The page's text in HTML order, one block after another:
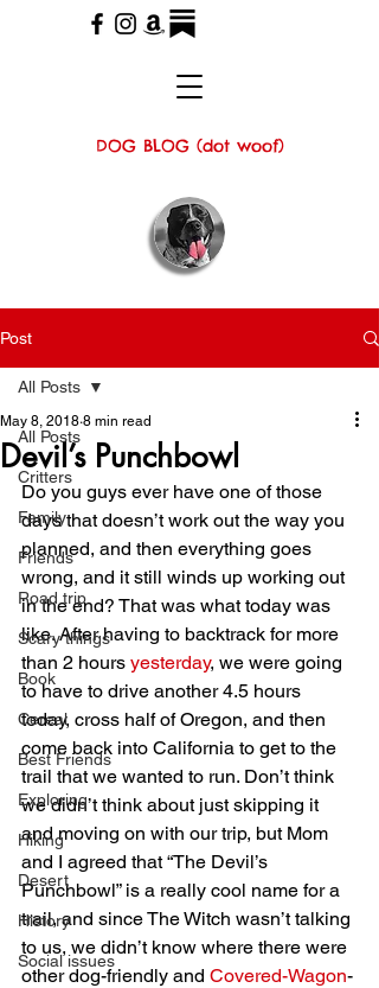
DOG BLOG (dot woof)
Post
All Posts
Critters
Family
Friends
Road trip
Scary things
Book
Cereal
Best Friends
Exploring
Hiking
Desert
History
Social issues
All Posts
Devil’s Punchbowl
May 8, 2018 8 min read
Do you guys ever have one of those
days that doesn’t work out the way you
planned, and then everything goes
wrong, and it still winds up working out
in the end? That was what today was
like. After having to backtrack for more
than 2 hours yesterday, we were going
to have to drive another 4.5 hours
today, cross half of Oregon, and then
come back into California to get to the
trail that we wanted to run. Don’t think
we didn’t think about just skipping it
and moving on with our trip, but Mom
and I agreed that “The Devil’s
Punchbowl” is a really cool name for a
trail, and since The Witch wasn’t talking
to us, we didn’t know where there were
other dog-friendly and Covered-Wagon-